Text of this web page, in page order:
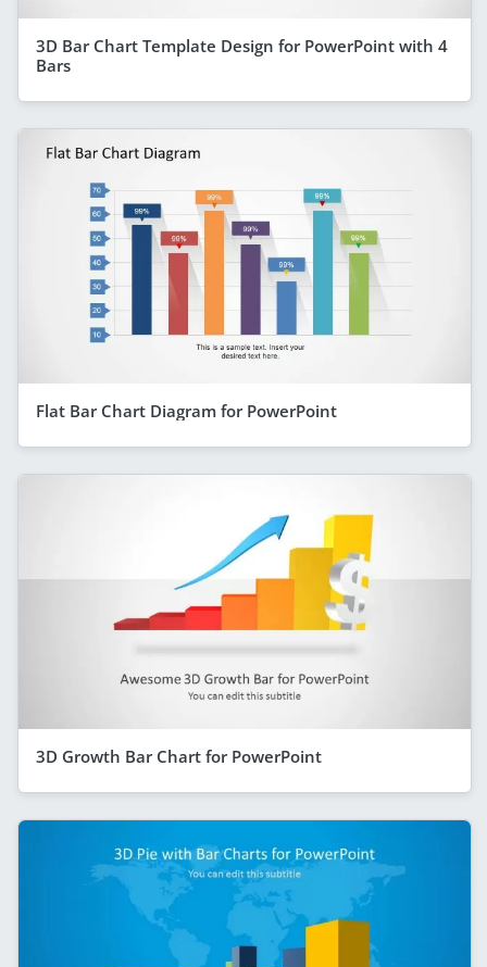
3D Bar Chart Template Design for PowerPoint with 4
Bars
Flat Bar Chart Diagram for PowerPoint
3D Growth Bar Chart for PowerPoint